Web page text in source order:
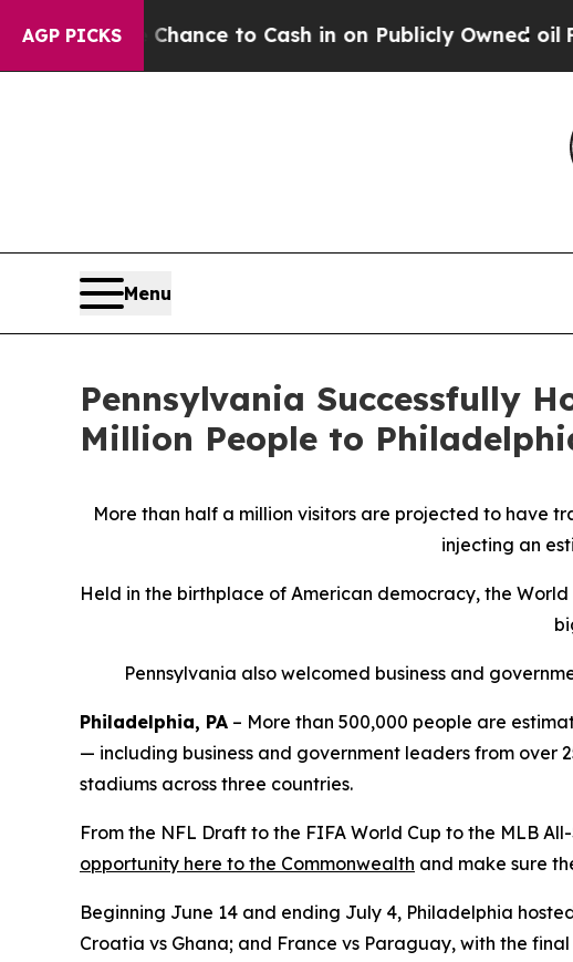
AGP PICKS
Chance to Cash in on Publicly Owned oilFive
Menu
Pennsylvania Successfully
Million People to
More than half a million visitors are projected to have
injecting an
Held in the birthplace of American democracy, the
Pennsylvania also welcomed business and
Philadelphia, PA – More than 500,000 people are
— including business and government leaders from over
stadiums across three countries.
From the NFL Draft to the FIFA World Cup to the MLB
opportunity here to the Commonwealth and make sure
Beginning June 14 and ending July 4, Philadelphia
Croatia vs Ghana; and France vs Paraguay, with the